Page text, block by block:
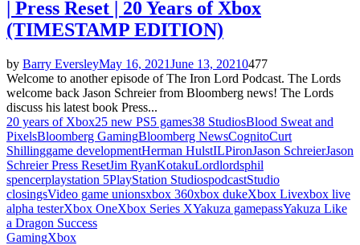
| Press Reset | 20 Years of Xbox
(TIMESTAMP EDITION)
by Barry EversleyMay 16, 2021June 13, 20210477
Welcome to another episode of The Iron Lord Podcast. The Lords
welcome back Jason Schreier from Bloomberg news! The Lords
discuss his latest book Press...
20 years of Xbox25 new PS5 games38 StudiosBlood Sweat and
PixelsBloomberg GamingBloomberg NewsCognitoCurt
Shillinggame developmentHerman HulstILPironJason SchreierJason
Schreier Press ResetJim RyanKotakuLordlordsphil
spencerplaystation 5PlayStation StudiospodcastStudio
closingsVideo game unionsxbox 360xbox dukeXbox Livexbox live
alpha testerXbox OneXbox Series XYakuza gamepassYakuza Like
a Dragon Success
GamingXbox